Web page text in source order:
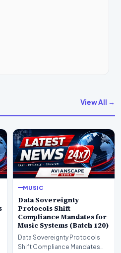
View All →
MUSIC
Data Sovereignty
Protocols Shift
Compliance Mandates for
Music Systems (Batch 120)
Data Sovereignty Protocols
Shift Compliance Mandates